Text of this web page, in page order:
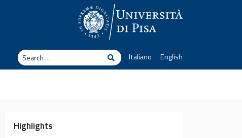
Search
SearchItaliano English
Highlights